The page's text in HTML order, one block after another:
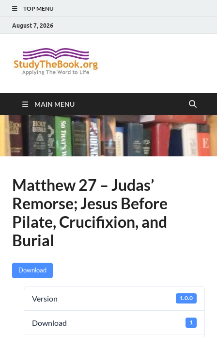
TOP MENU
August 7, 2026
Book
MAIN MENU
Matthew 27 – Judas’
Remorse; Jesus Before
Pilate, Crucifixion, and
Burial
Download
Version 1.0.0
Download 1